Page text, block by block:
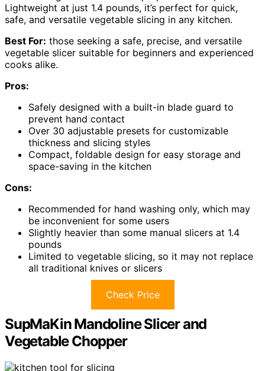
Lightweight at just 1.4 pounds, it’s perfect for quick,
safe, and versatile vegetable slicing in any kitchen.
Best For: those seeking a safe, precise, and versatile
vegetable slicer suitable for beginners and experienced
cooks alike.
Pros:
Safely designed with a built-in blade guard to
prevent hand contact
Over 30 adjustable presets for customizable
thickness and slicing styles
Compact, foldable design for easy storage and
space-saving in the kitchen
Cons:
Recommended for hand washing only, which may
be inconvenient for some users
Slightly heavier than some manual slicers at 1.4
pounds
Limited to vegetable slicing, so it may not replace
all traditional knives or slicers
Check Price
SupMaKin Mandoline Slicer and
Vegetable Chopper